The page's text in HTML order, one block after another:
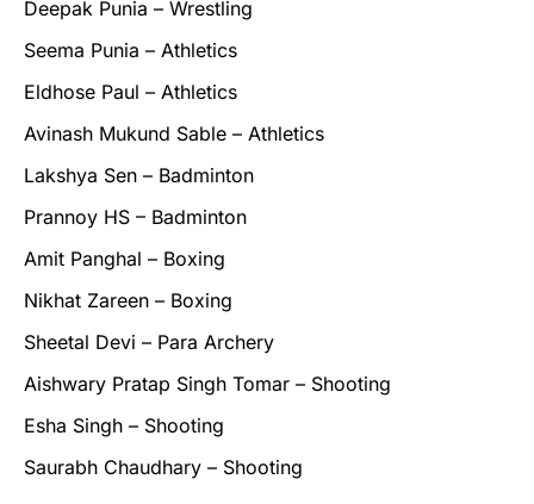
Deepak Punia – Wrestling
Seema Punia – Athletics
Eldhose Paul – Athletics
Avinash Mukund Sable – Athletics
Lakshya Sen – Badminton
Prannoy HS – Badminton
Amit Panghal – Boxing
Nikhat Zareen – Boxing
Sheetal Devi – Para Archery
Aishwary Pratap Singh Tomar – Shooting
Esha Singh – Shooting
Saurabh Chaudhary – Shooting